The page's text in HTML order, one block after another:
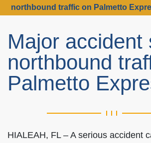
northbound traffic on Palmetto
Major accident
northbound
Palmetto
HIALEAH, FL – A serious accident